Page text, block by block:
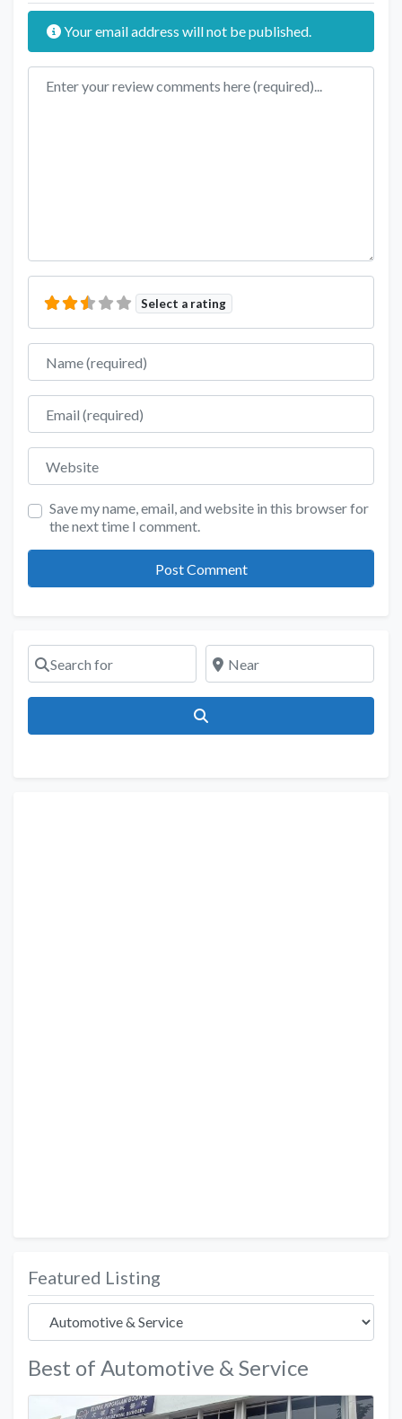
Your email address will not be published.
Review text
Select a rating
Name
Email
Website
Save my name, email, and website in this browser for
the next time I comment.
Search for Near
Featured Listing
Best of Automotive & Service